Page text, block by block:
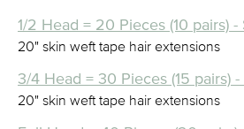
1/2 Head = 20 Pieces (10 pairs)
20" skin weft tape hair extensions
3/4 Head = 30 Pieces (15 pairs)
20" skin weft tape hair extensions